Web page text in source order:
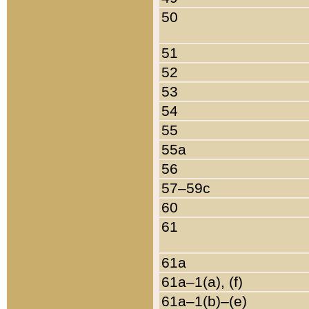
50
51
52
53
54
55
55a
56
57–59c
60
61
61a
61a–1(a), (f)
61a–1(b)–(e)